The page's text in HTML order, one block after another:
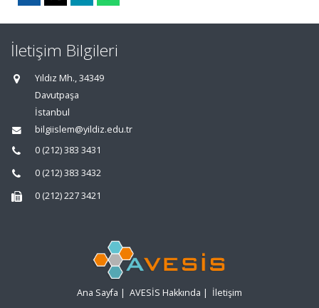
İletişim Bilgileri
Yıldız Mh., 34349
Davutpaşa
İstanbul
bilgiislem@yildiz.edu.tr
0 (212) 383 3431
0 (212) 383 3432
0 (212) 227 3421
Ana Sayfa | AVESİS Hakkında | İletişim